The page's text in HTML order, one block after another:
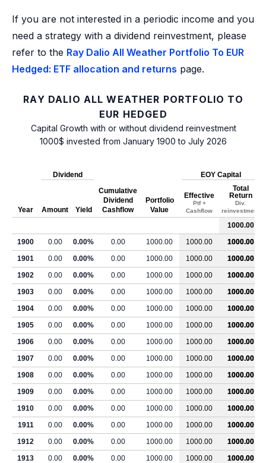
If you are not interested in a periodic income and you
need a strategy with a dividend reinvestment, please
refer to the Ray Dalio All Weather Portfolio To EUR
Hedged: ETF allocation and returns page.
RAY DALIO ALL WEATHER PORTFOLIO TO
EUR HEDGED
Capital Growth with or without dividend reinvestment
1000$ invested from January 1900 to July 2026
Year
Dividend
Cumulative
Dividend
Cashflow
Portfolio
Value
EOY Capital
Amount Yield
Effective
Ptf +
Cashflow
Total
Return
Div.
reinvestment
1000.00
1900
0.00 0.00% 0.00 1000.00 1000.00
1000.00
1901
0.00 0.00% 0.00 1000.00 1000.00
1000.00
1902
0.00 0.00% 0.00 1000.00 1000.00
1000.00
1903
0.00 0.00% 0.00 1000.00 1000.00
1000.00
1904
0.00 0.00% 0.00 1000.00 1000.00
1000.00
1905
0.00 0.00% 0.00 1000.00 1000.00
1000.00
1906
0.00 0.00% 0.00 1000.00 1000.00
1000.00
1907
0.00 0.00% 0.00 1000.00 1000.00
1000.00
1908
0.00 0.00% 0.00 1000.00 1000.00
1000.00
1909
0.00 0.00% 0.00 1000.00 1000.00
1000.00
1910
0.00 0.00% 0.00 1000.00 1000.00
1000.00
1911
0.00 0.00% 0.00 1000.00 1000.00
1000.00
1912
0.00 0.00% 0.00 1000.00 1000.00
1000.00
1913
0.00 0.00% 0.00 1000.00 1000.00 1000.00